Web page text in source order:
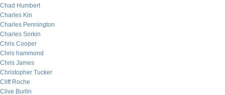
Chad Humbert
Charles Kin
Charles Pennington
Charles Sorkin
Chris Cooper
Chris hammond
Chris James
Christopher Tucker
Cliff Roche
Clive Burlin